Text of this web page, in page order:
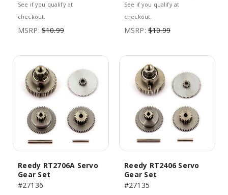
See if you qualify at
checkout.
MSRP: $10.99
See if you qualify at
checkout.
MSRP: $10.99
Reedy RT2706A Servo
Gear Set
#27136
Reedy RT2406 Servo
Gear Set
#27135